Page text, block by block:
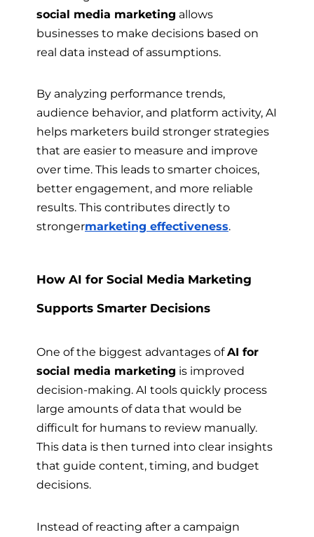
social media marketing allows
businesses to make decisions based on
real data instead of assumptions.
By analyzing performance trends,
audience behavior, and platform activity, AI
helps marketers build stronger strategies
that are easier to measure and improve
over time. This leads to smarter choices,
better engagement, and more reliable
results. This contributes directly to
strongermarketing effectiveness.
How AI for Social Media Marketing
Supports Smarter Decisions
One of the biggest advantages ofAI for
social media marketing is improved
decision-making. AI tools quickly process
large amounts of data that would be
difficult for humans to review manually.
This data is then turned into clear insights
that guide content, timing, and budget
decisions.
Instead of reacting after a campaign